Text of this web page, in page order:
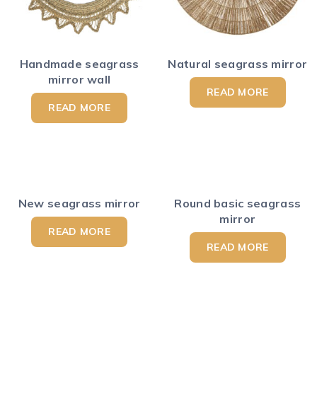
Handmade seagrass
mirror wall
READ MORE
Natural seagrass mirror
READ MORE
New seagrass mirror
READ MORE
Round basic seagrass
mirror
READ MORE